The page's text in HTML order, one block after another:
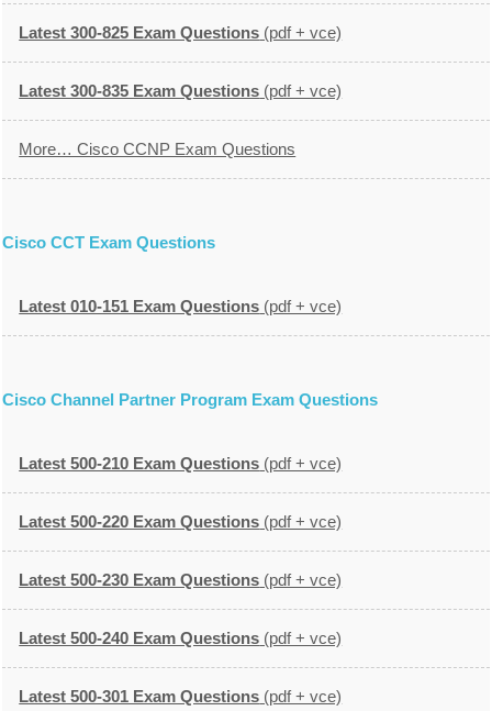
Latest 300-825 Exam Questions (pdf + vce)
Latest 300-835 Exam Questions (pdf + vce)
More… Cisco CCNP Exam Questions
Cisco CCT Exam Questions
Latest 010-151 Exam Questions (pdf + vce)
Cisco Channel Partner Program Exam Questions
Latest 500-210 Exam Questions (pdf + vce)
Latest 500-220 Exam Questions (pdf + vce)
Latest 500-230 Exam Questions (pdf + vce)
Latest 500-240 Exam Questions (pdf + vce)
Latest 500-301 Exam Questions (pdf + vce)